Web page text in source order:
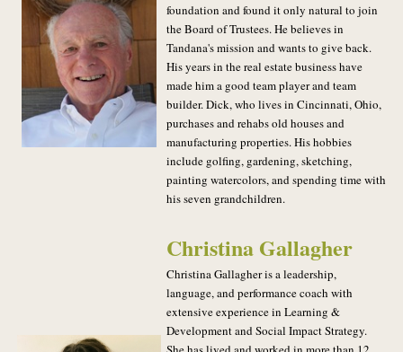
foundation and found it only natural to join
the Board of Trustees. He believes in
Tandana's mission and wants to give back.
His years in the real estate business have
made him a good team player and team
builder. Dick, who lives in Cincinnati, Ohio,
purchases and rehabs old houses and
manufacturing properties. His hobbies
include golfing, gardening, sketching,
painting watercolors, and spending time with
his seven grandchildren.
Christina Gallagher
Christina Gallagher is a leadership,
language, and performance coach with
extensive experience in Learning &
Development and Social Impact Strategy.